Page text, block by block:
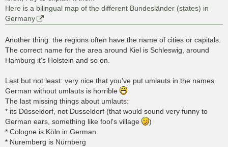
Here is a bilingual map of the different Bundesländer (states) in
Germany
Another thing: the regions often have the name of cities or capitals.
The correct name for the area around Kiel is Schleswig, around
Hamburg it's Holstein and so on.
Last but not least: very nice that you've put umlauts in the names.
German without umlauts is horrible
The last missing things about umlauts:
* its Düsseldorf, not Dusseldorf (that would sound very funny to
German ears, something like fool's village
)
* Cologne is Köln in German
* Nuremberg is Nürnberg